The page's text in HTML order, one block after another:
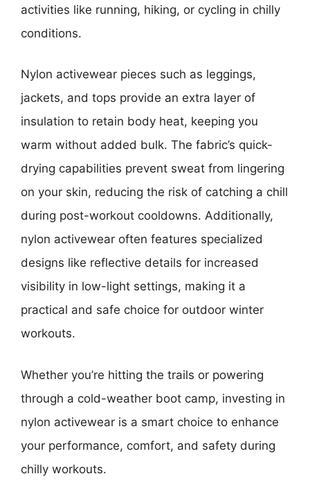
activities like running, hiking, or cycling in chilly
conditions.
Nylon activewear pieces such as leggings,
jackets, and tops provide an extra layer of
insulation to retain body heat, keeping you
warm without added bulk. The fabric’s quick-
drying capabilities prevent sweat from lingering
on your skin, reducing the risk of catching a chill
during post-workout cooldowns. Additionally,
nylon activewear often features specialized
designs like reflective details for increased
visibility in low-light settings, making it a
practical and safe choice for outdoor winter
workouts.
Whether you’re hitting the trails or powering
through a cold-weather boot camp, investing in
nylon activewear is a smart choice to enhance
your performance, comfort, and safety during
chilly workouts.